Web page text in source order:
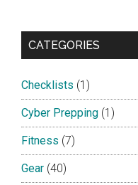
CATEGORIES
Checklists (1)
Cyber Prepping (1)
Fitness (7)
Gear (40)